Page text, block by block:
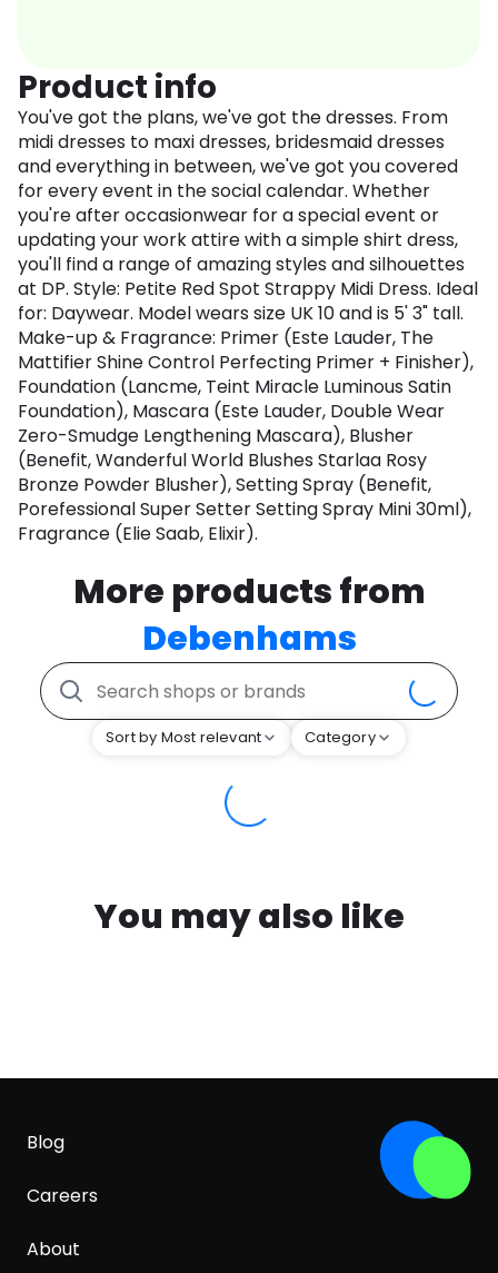
Product info
You've got the plans, we've got the dresses. From
midi dresses to maxi dresses, bridesmaid dresses
and everything in between, we've got you covered
for every event in the social calendar. Whether
you're after occasionwear for a special event or
updating your work attire with a simple shirt dress,
you'll find a range of amazing styles and silhouettes
at DP. Style: Petite Red Spot Strappy Midi Dress. Ideal
for: Daywear. Model wears size UK 10 and is 5' 3" tall.
Make-up & Fragrance: Primer (Este Lauder, The
Mattifier Shine Control Perfecting Primer + Finisher),
Foundation (Lancme, Teint Miracle Luminous Satin
Foundation), Mascara (Este Lauder, Double Wear
Zero-Smudge Lengthening Mascara), Blusher
(Benefit, Wanderful World Blushes Starlaa Rosy
Bronze Powder Blusher), Setting Spray (Benefit,
Porefessional Super Setter Setting Spray Mini 30ml),
Fragrance (Elie Saab, Elixir).
More products from
Debenhams
Sort by Most relevant Category
You may also like
Blog
Careers
About